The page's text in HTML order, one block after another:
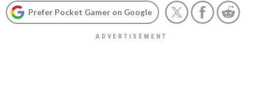
Prefer Pocket Gamer on Google